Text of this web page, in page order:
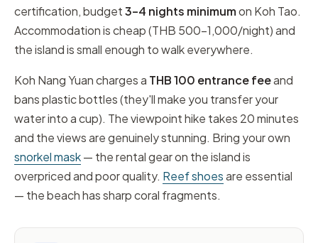
certification, budget3–4 nights minimumon Koh Tao.
Accommodation is cheap (THB 500–1,000/night) and
the island is small enough to walk everywhere.
Koh Nang Yuan charges a THB 100 entrance feeand
bans plastic bottles (they'll make you transfer your
water into a cup). The viewpoint hike takes 20 minutes
and the views are genuinely stunning. Bring your own
snorkel mask— the rental gear on the island is
overpriced and poor quality. Reef shoesare essential
— the beach has sharp coral fragments.